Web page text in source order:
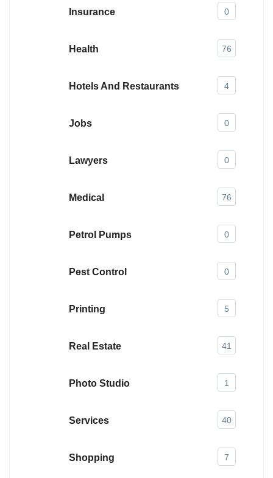
Insurance 0
Health 76
Hotels And Restaurants 4
Jobs 0
Lawyers 0
Medical 76
Petrol Pumps 0
Pest Control 0
Printing 5
Real Estate 41
Photo Studio 1
Services 40
Shopping 7